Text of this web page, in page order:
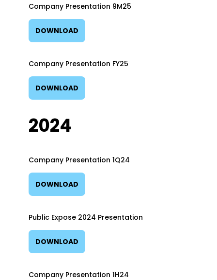
Company Presentation 9M25
DOWNLOAD
Company Presentation FY25
DOWNLOAD
2024
Company Presentation 1Q24
DOWNLOAD
Public Expose 2024 Presentation
DOWNLOAD
Company Presentation 1H24